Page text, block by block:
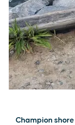
Champion